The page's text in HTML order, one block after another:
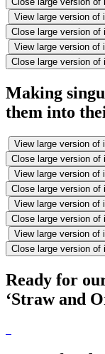
View large version of
Close large version of
View large version of
Close large version of
Making
them into
View large version of
Close large version of
View large version of
Close large version of
View large version of
Close large version of
View large version of
Close large version of
Ready for
‘Straw and